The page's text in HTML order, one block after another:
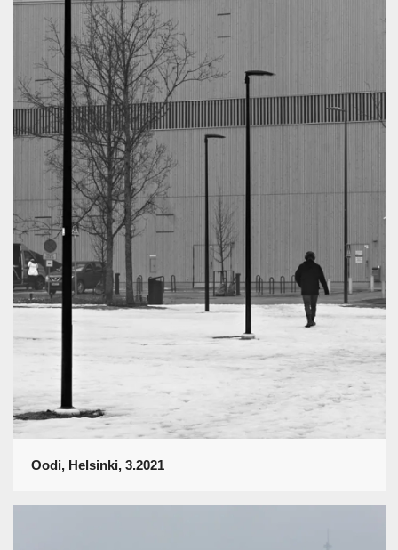
Oodi, Helsinki, 3.2021